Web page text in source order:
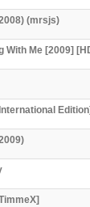
(mrsjs)
With Me [2009]